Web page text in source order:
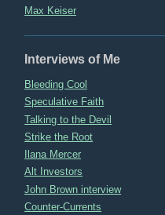
Max Keiser
Interviews of Me
Bleeding Cool
Speculative Faith
Talking to the Devil
Strike the Root
Ilana Mercer
Alt Investors
John Brown interview
Counter-Currents